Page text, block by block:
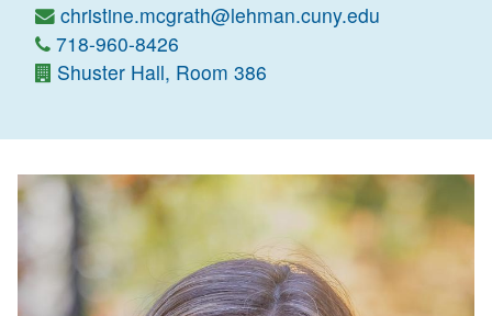
christine.mcgrath@lehman.cuny.edu
718-960-8426
Shuster Hall, Room 386